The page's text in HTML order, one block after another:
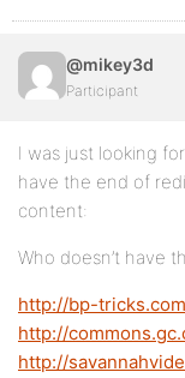
@mikey3d
Participant
I was just looking
have the end of
content:
Who doesn’t have
http://bp-
http://
http://